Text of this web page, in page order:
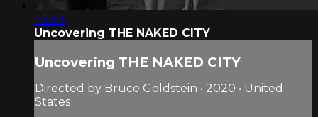
23:50
Uncovering THE NAKED CITY
Uncovering THE NAKED CITY
Directed by Bruce Goldstein • 2020 • United
States